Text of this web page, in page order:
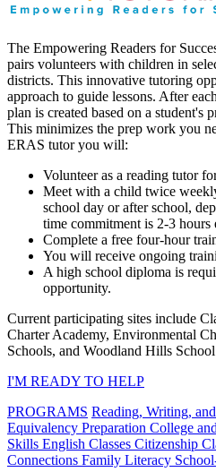
The Empowering Readers for
pairs volunteers with children in
districts. This innovative tutoring
approach to guide lessons. After
plan is created based on a student's
This minimizes the prep work you
ERAS tutor you will:
Volunteer as a reading tutor
Meet with a child twice
school day or after school,
time commitment is 2-3 hours
Complete a free four-hour
You will receive ongoing
A high school diploma is
opportunity.
Current participating sites include
Charter Academy, Environmental
Schools, and Woodland Hills
I'M READY TO HELP
PROGRAMS Reading, Writing,
Equivalency Preparation College
Skills English Classes Citizenship
Connections Family Literacy